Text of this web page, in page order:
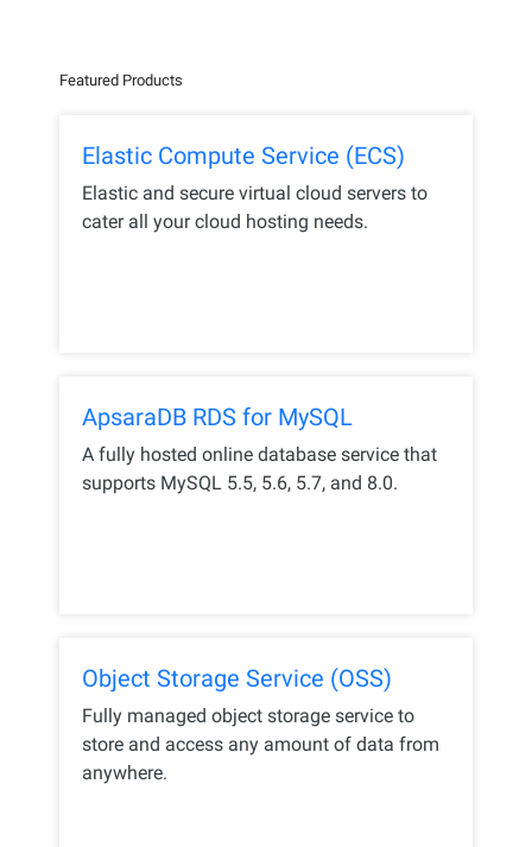
Featured Products
Elastic Compute Service (ECS)
Elastic and secure virtual cloud servers to
cater all your cloud hosting needs.
ApsaraDB RDS for MySQL
A fully hosted online database service that
supports MySQL 5.5, 5.6, 5.7, and 8.0.
Object Storage Service (OSS)
Fully managed object storage service to
store and access any amount of data from
anywhere.